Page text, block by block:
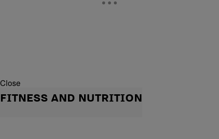
Close
FITNESS AND NUTRITION